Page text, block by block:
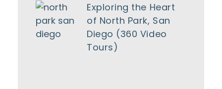
Exploring the Heart
of North Park, San
Diego (360 Video
Tours)